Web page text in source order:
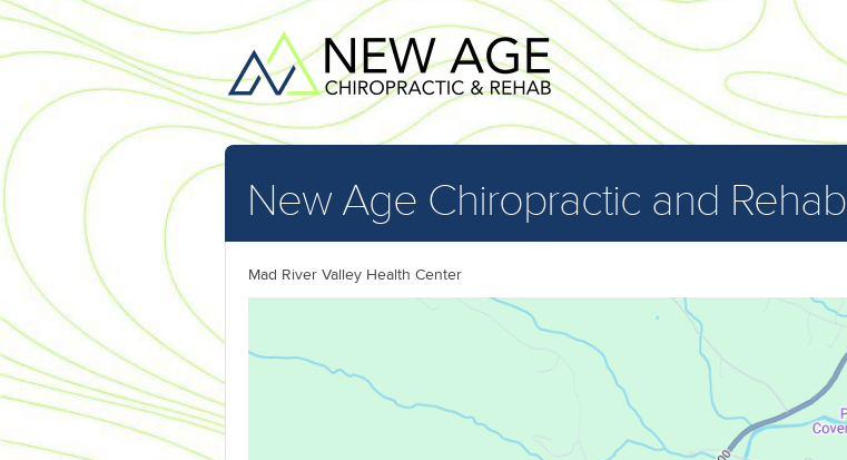
New Age Chiropractic and Rehab
Mad River Valley Health Center